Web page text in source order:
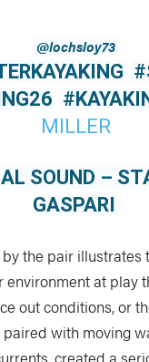
@lochsloy73
MILLER
SOUND –
GASPARI
the pair illustrates
environment at play
out conditions, or
with moving
created a